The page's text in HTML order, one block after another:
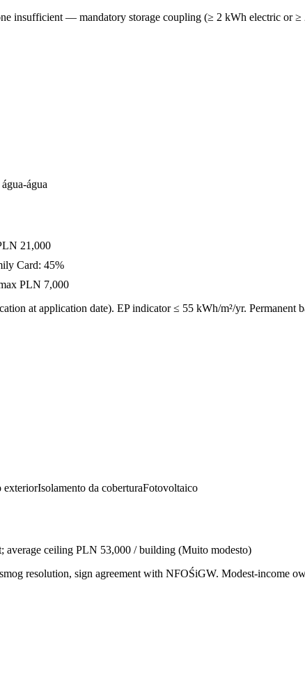
insufficient — mandatory storage coupling (≥ 2 kWh electric or
água
21,000
Card: 45%
PLN 7,000
at application date). EP indicator ≤ 55 kWh/m²/yr. Permanent
exteriorIsolamento da coberturaFotovoltaico
average ceiling PLN 53,000 / building (Muito modesto)
resolution, sign agreement with NFOŚiGW. Modest-income